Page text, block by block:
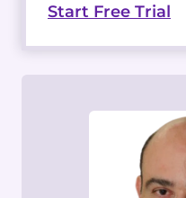
Start Free Trial